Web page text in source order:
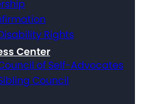
Center
Rights
of Self-Advocates
Council